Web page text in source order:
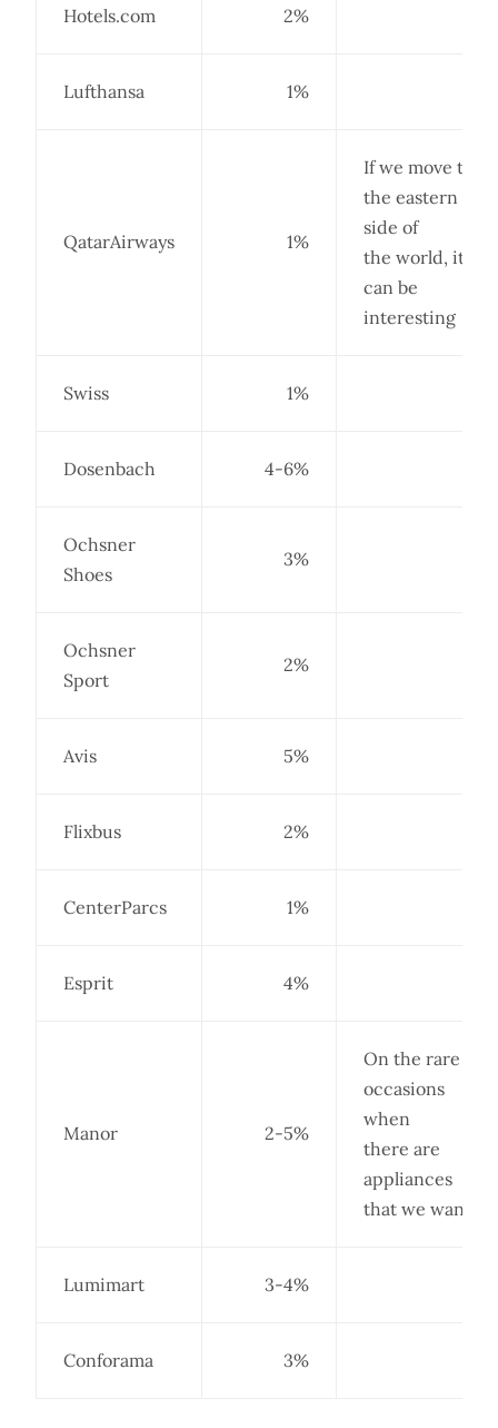
Hotels.com 2%
Lufthansa 1%
QatarAirways 1%
If we move to
the eastern
side of
the world, it
can be
interesting
Swiss 1%
Dosenbach 4-6%
Ochsner
Shoes
3%
Ochsner
Sport
2%
Avis 5%
Flixbus 2%
CenterParcs 1%
Esprit 4%
Manor 2-5%
On the rare
occasions
when
there are
appliances
that we want.
Lumimart 3-4%
Conforama 3%